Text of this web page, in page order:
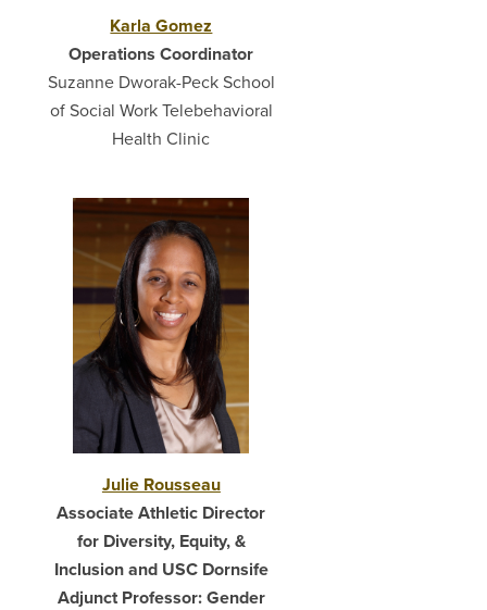
Karla Gomez
Operations Coordinator
Suzanne Dworak-Peck School
of Social Work Telebehavioral
Health Clinic
Julie Rousseau
Associate Athletic Director
for Diversity, Equity, &
Inclusion and USC Dornsife
Adjunct Professor: Gender